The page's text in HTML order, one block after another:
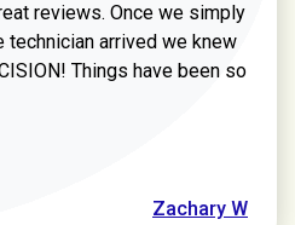
reviews. Once we simply
technician arrived we knew
Things have been so
Zachary W review
Zachary W